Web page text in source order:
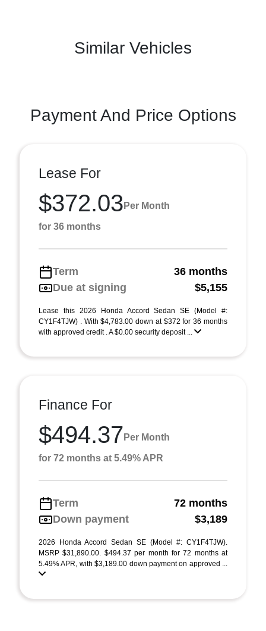
Similar Vehicles
Payment And Price Options
Lease For
$372.03 Per Month
for 36 months
Term
36 months
Due at signing
$5,155
Lease this 2026 Honda Accord Sedan SE (Model #:
CY1F4TJW) . With $4,783.00 down at $372 for 36 months
with approved credit . A $0.00 security deposit ...
Finance For
$494.37 Per Month
for 72 months at 5.49% APR
Term
72 months
Down payment
$3,189
2026 Honda Accord Sedan SE (Model #: CY1F4TJW).
MSRP $31,890.00. $494.37 per month for 72 months at
5.49% APR, with $3,189.00 down payment on approved ...